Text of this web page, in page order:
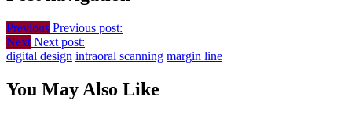
Previous Previous post:
Next Next post:
digital design intraoral scanning margin line
You May Also Like